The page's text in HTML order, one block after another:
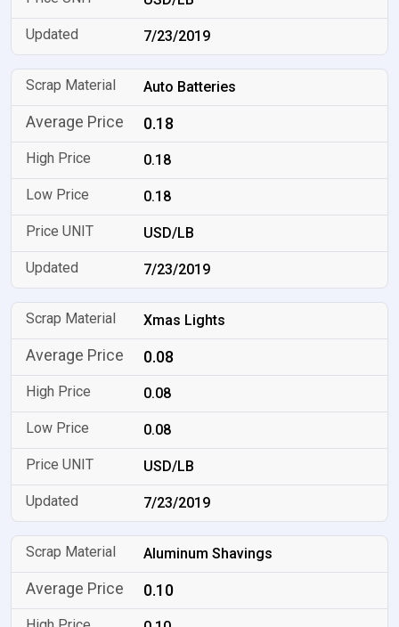
7/23/2019
Auto Batteries
0.18
0.18
0.18
USD/LB
7/23/2019
Xmas Lights
0.08
0.08
0.08
USD/LB
7/23/2019
Aluminum Shavings
0.10